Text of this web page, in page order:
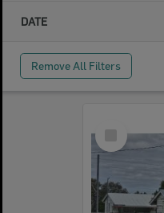
DATE
Remove All Filters
Item